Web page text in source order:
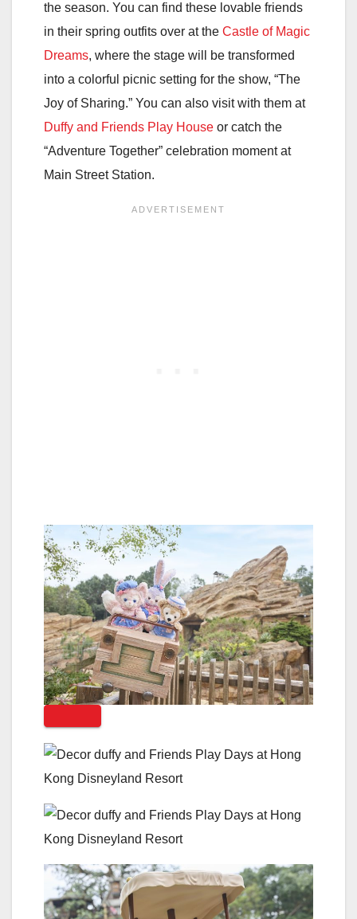
the season. You can find these lovable friends
in their spring outfits over at the Castle of Magic
Dreams, where the stage will be transformed
into a colorful picnic setting for the show, “The
Joy of Sharing.” You can also visit with them at
Duffy and Friends Play House or catch the
“Adventure Together” celebration moment at
Main Street Station.